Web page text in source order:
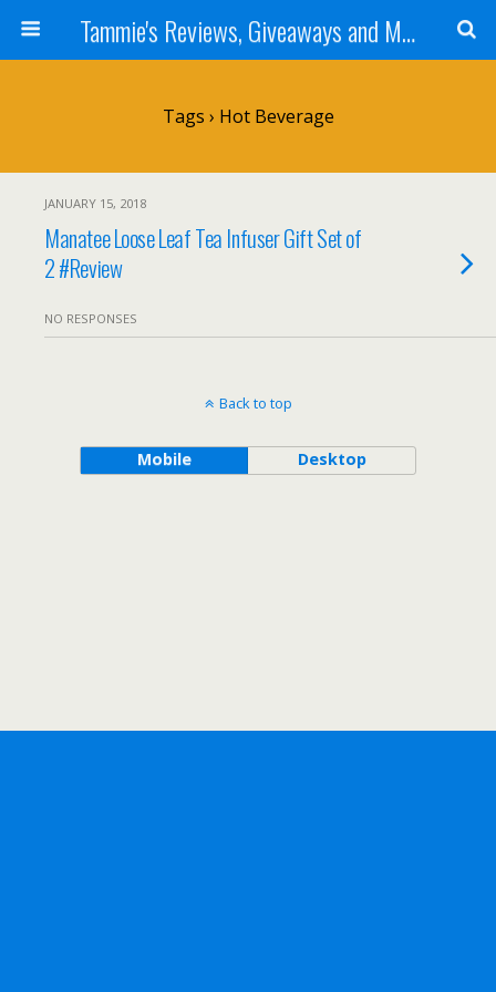
Tammie's Reviews, Giveaways and More
Tags › Hot Beverage
JANUARY 15, 2018
Manatee Loose Leaf Tea Infuser Gift Set of
2 #Review
NO RESPONSES
Back to top
Mobile Desktop